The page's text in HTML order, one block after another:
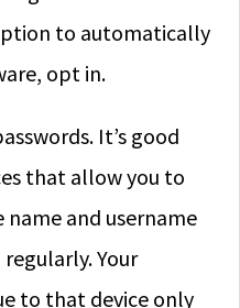
to automatically
opt in.
It’s good
that allow you to
and username
Your
to that device only